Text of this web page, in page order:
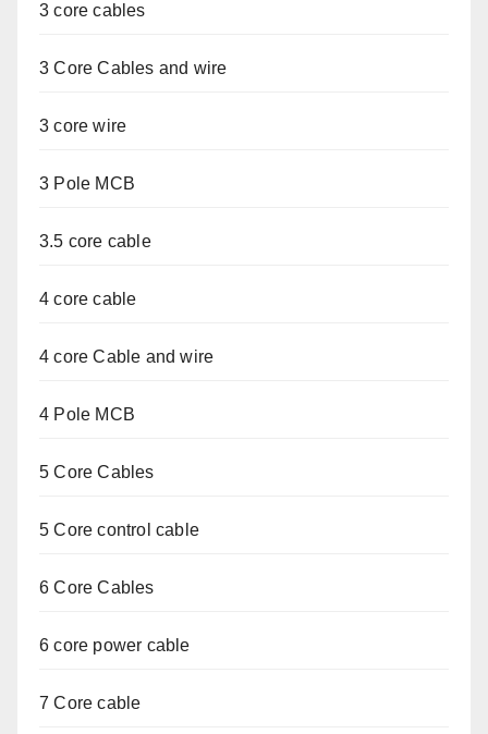
3 core cables
3 Core Cables and wire
3 core wire
3 Pole MCB
3.5 core cable
4 core cable
4 core Cable and wire
4 Pole MCB
5 Core Cables
5 Core control cable
6 Core Cables
6 core power cable
7 Core cable